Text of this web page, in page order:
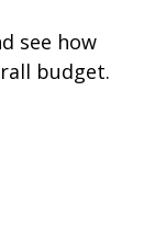
see how
budget.